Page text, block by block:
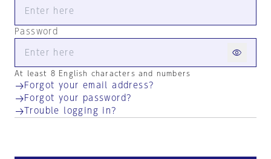
Password
At least 8 English characters and numbers
Forgot your email address?
Forgot your password?
Trouble logging in?